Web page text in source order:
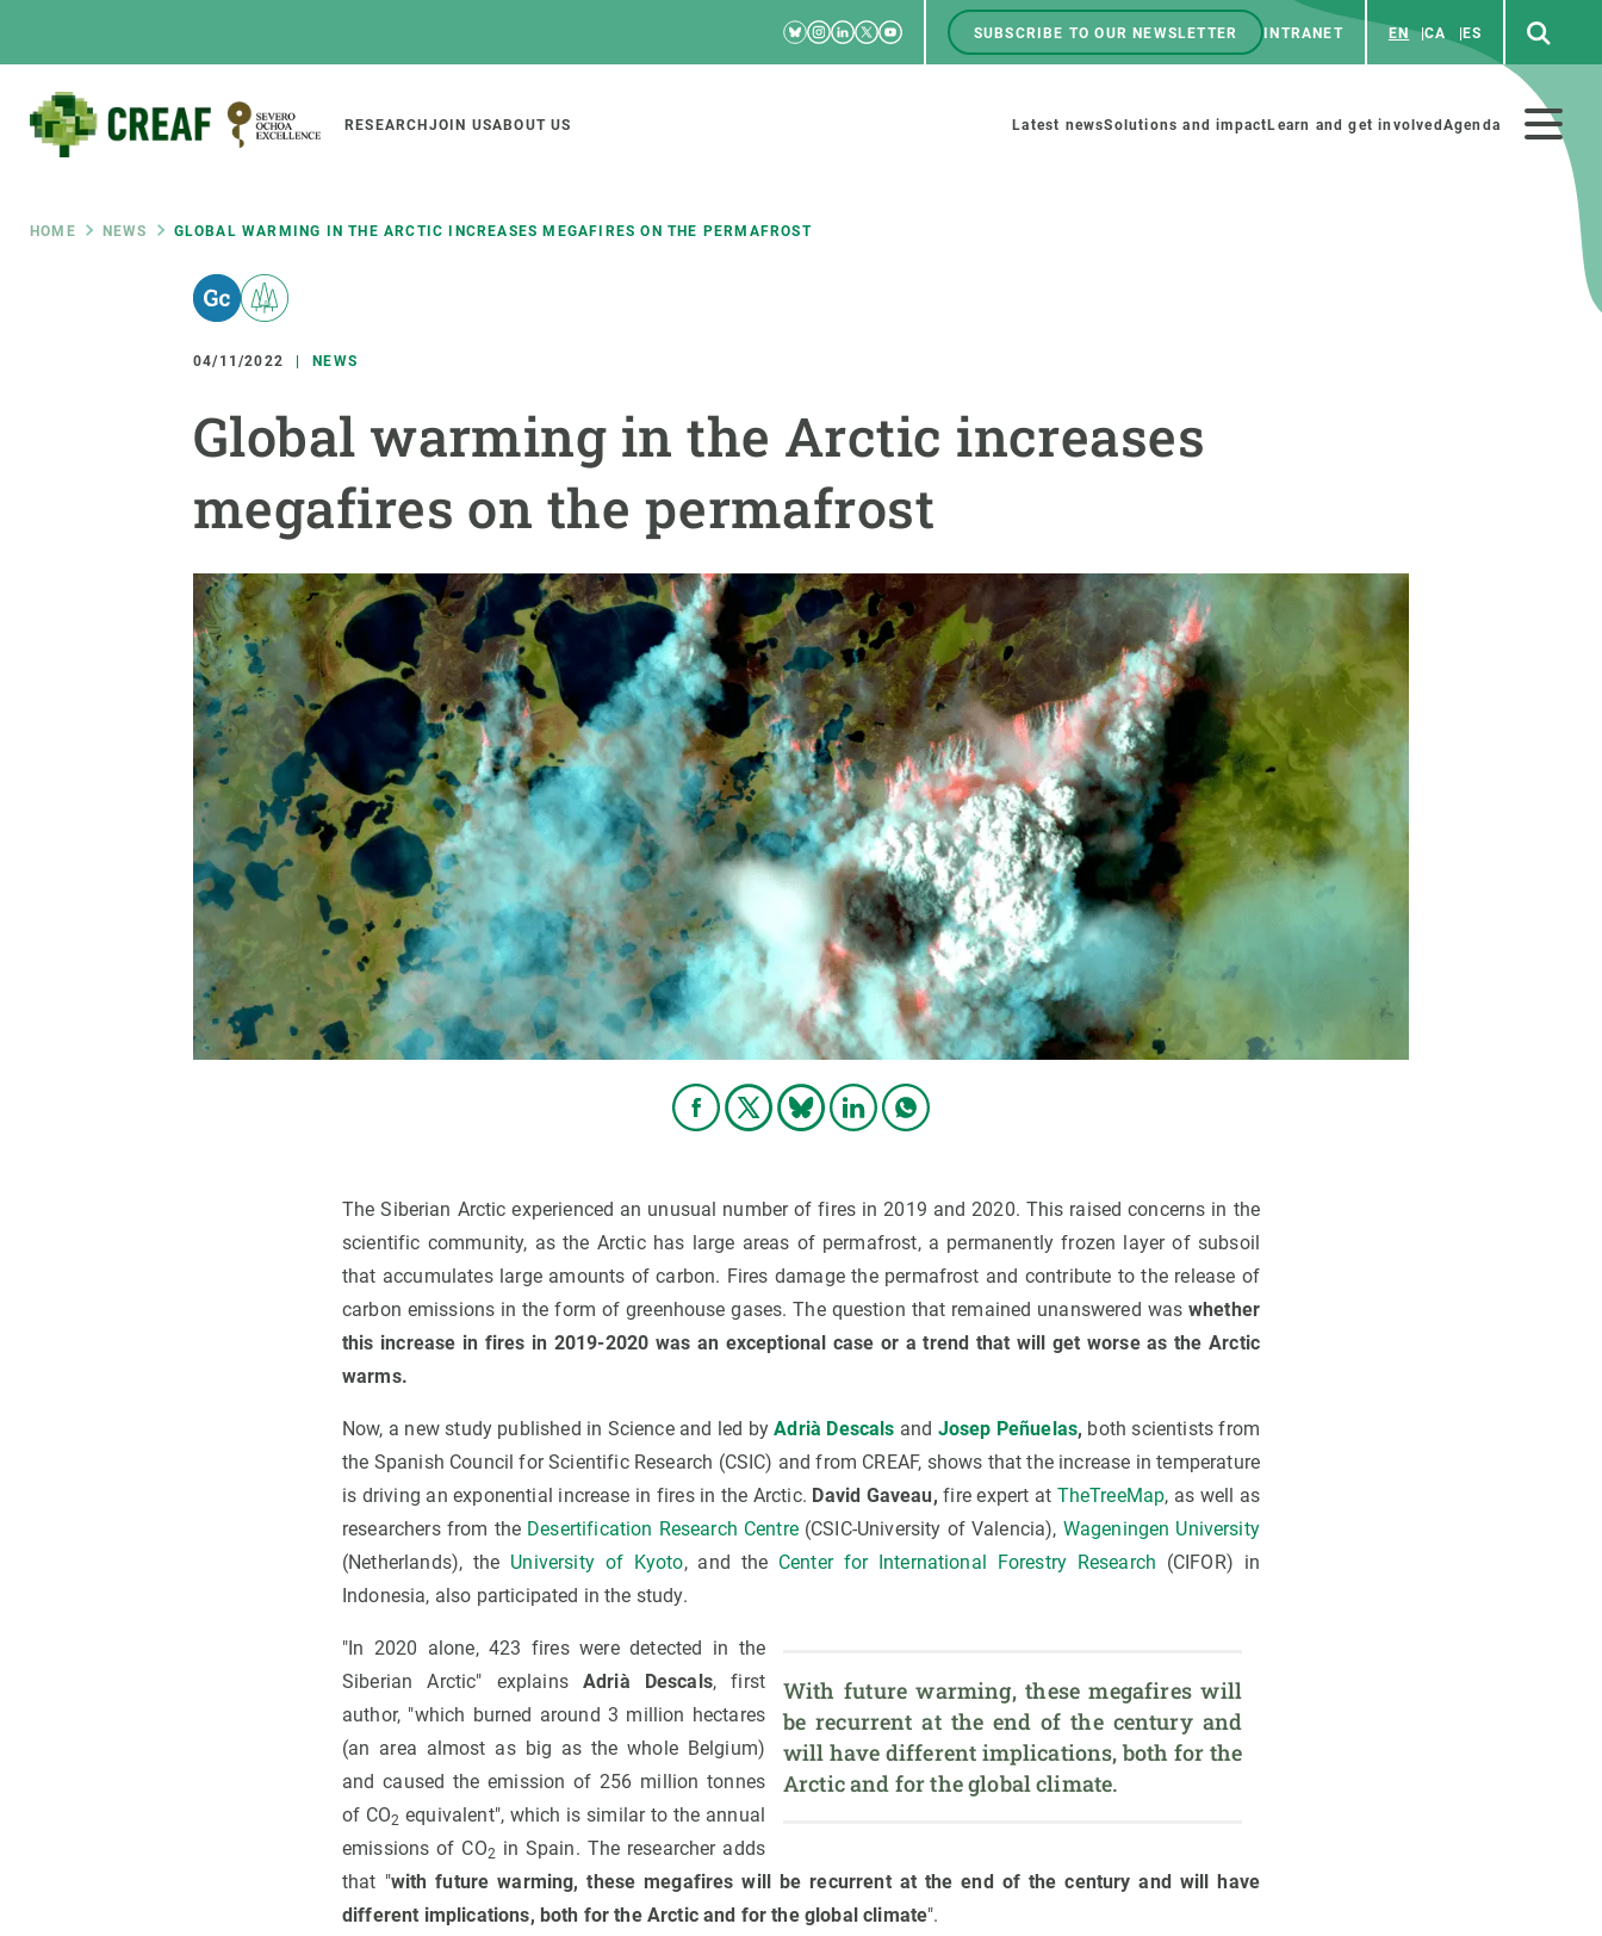
RRSS
Bluesky
Instagram
Linkedin
TwitterYoutube
Menú
top
SUBSCRIBE TO OUR NEWSLETTER INTRANET EN CA ES
Main
navigation
RESEARCH JOIN USABOUT US
Menú
Latest newsSolutions and impact Learn and get involved Agenda
Breadcrumb
HOME NEWS GLOBAL WARMING IN THE ARCTIC INCREASES MEGAFIRES ON THE PERMAFROST
04/11/2022 NEWS
Global warming in the Arctic increases
megafires on the permafrost
The Siberian Arctic experienced an unusual number of fires in 2019 and 2020. This raised concerns in the
scientific community, as the Arctic has large areas of permafrost, a permanently frozen layer of subsoil
that accumulates large amounts of carbon. Fires damage the permafrost and contribute to the release of
carbon emissions in the form of greenhouse gases. The question that remained unanswered was whether
this increase in fires in 2019-2020 was an exceptional case or a trend that will get worse as the Arctic
warms.
Now, a new study published in Science and led byAdrià Descals and Josep Peñuelas, both scientists from
the Spanish Council for Scientific Research (CSIC) and from CREAF, shows that the increase in temperature
is driving an exponential increase in fires in the Arctic. David Gaveau, fire expert at TheTreeMap, as well as
researchers from the Desertification Research Centre(CSIC-University of Valencia), Wageningen University
(Netherlands), the University of Kyoto, and the Center for International Forestry Research (CIFOR) in
Indonesia, also participated in the study.
With future warming, these megafires will
be recurrent at the end of the century and
will have different implications, both for the
Arctic and for the global climate.
"In 2020 alone, 423 fires were detected in the
Siberian Arctic" explains Adrià Descals, first
author, "which burned around 3 million hectares
(an area almost as big as the whole Belgium)
and caused the emission of 256 million tonnes
of CO2 equivalent", which is similar to the annual
emissions of CO2 in Spain. The researcher adds
that "with future warming, these megafires will be recurrent at the end of the century and will have
different implications, both for the Arctic and for the global climate".
Featured
responsive
Responsive
menu
Institutional organisation
Equity, Diversity and Inclusion (EDI)
Open Science & Knowledge Management
Documentation
Biodiversity
Functioning of ecosystems
Transversal topics
Publications
Synthesis Actions
Solutions
Policy and management
Career development
We offer you training
Apply for your ERC grant
Master's and PhD programmes
Request your MSCA-PF
Visitors and sabbaticals
Human Resources Strategy
Job board
Do science with us
Global change
Ecosystem functioning
Earth Observation